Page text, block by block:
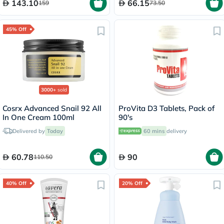
143.10159 66.1573.50
45% Off
3000+ sold
Cosrx Advanced Snail 92 All
In One Cream 100ml
Delivered by Today
60.78110.50
ProVita D3 Tablets, Pack of
90's
60 mins delivery
90
40% Off 20% Off